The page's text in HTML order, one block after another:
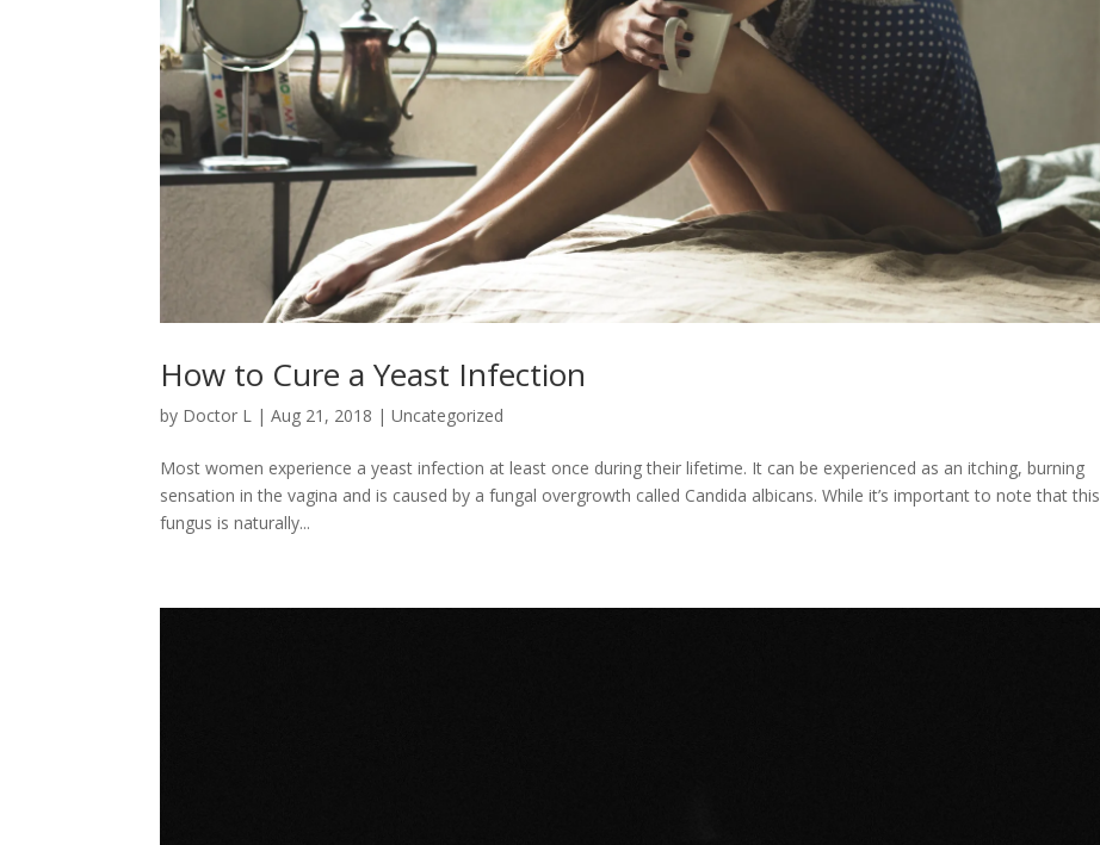
How to Cure a Yeast Infection
by Doctor L |Aug 21, 2018 |Uncategorized
Most women experience a yeast infection at least once during their lifetime. It can be experienced as an itching, burning
sensation in the vagina and is caused by a fungal overgrowth called Candida albicans. While it’s important to note that this
fungus is naturally...